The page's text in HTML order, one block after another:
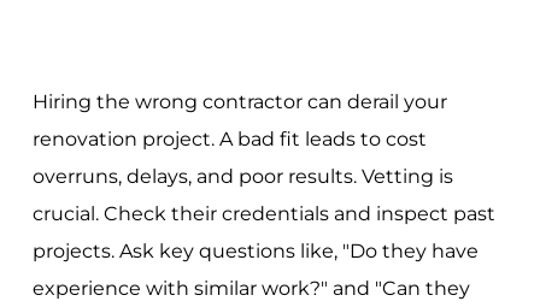
Hiring the wrong contractor can derail your
renovation project. A bad fit leads to cost
overruns, delays, and poor results. Vetting is
crucial. Check their credentials and inspect past
projects. Ask key questions like, "Do they have
experience with similar work?" and "Can they